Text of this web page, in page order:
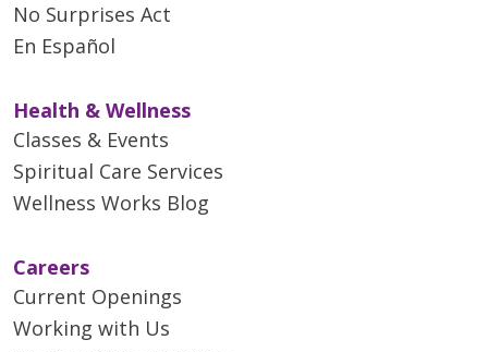
No Surprises Act
En Español
Health & Wellness
Classes & Events
Spiritual Care Services
Wellness Works Blog
Careers
Current Openings
Working with Us